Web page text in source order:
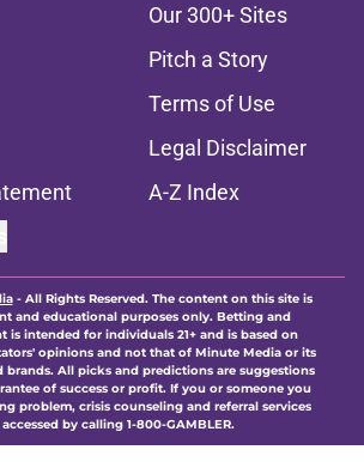
Our 300+ Sites
Pitch a Story
Terms of Use
Legal Disclaimer
A-Z Index
- All Rights Reserved. The content on this site is
and educational purposes only. Betting and
is intended for individuals 21+ and is based on
opinions and not that of Minute Media or its
brands. All picks and predictions are suggestions
of success or profit. If you or someone you
problem, crisis counseling and referral services
by calling 1-800-GAMBLER.